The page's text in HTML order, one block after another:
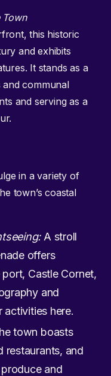
Town
this historic
and exhibits
It stands as a
and communal
and serving as a
in a variety of
town’s coastal
A stroll
offers
Castle Cornet,
and
activities here.
town boasts
restaurants, and
and